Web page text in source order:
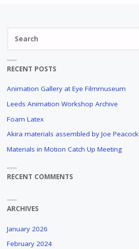
RECENT POSTS
Animation Gallery at Eye Filmmuseum
Leeds Animation Workshop Archive
Foam Latex
Akira materials assembled by Joe Peacock
Materials in Motion Catch Up Meeting
RECENT COMMENTS
ARCHIVES
January 2026
February 2024